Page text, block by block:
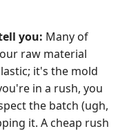
you: Many of
raw material
it's the mold
in a rush, you
the batch (ugh,
it. A cheap rush